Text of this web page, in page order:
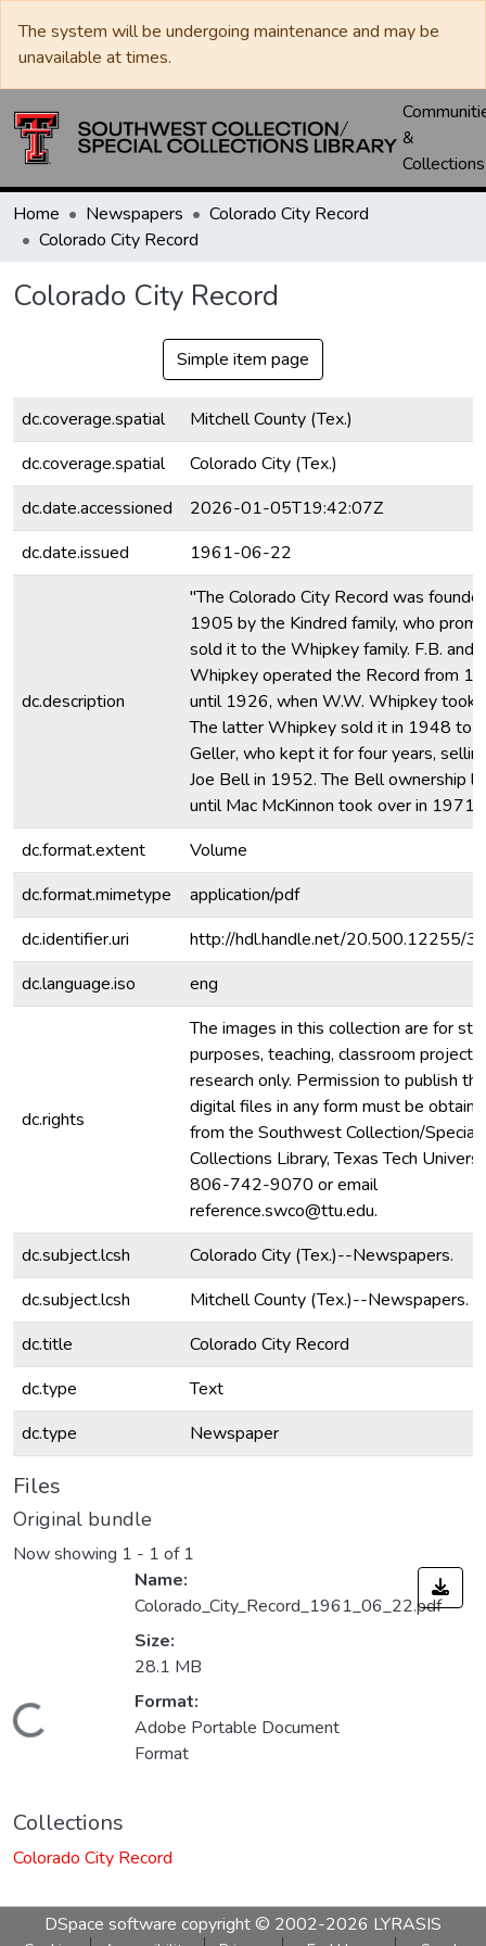
The system will be undergoing maintenance and may be
unavailable at times.
&
Collections
Home Newspapers
Colorado City Record
Colorado City Record
Colorado City Record
Simple item page
dc.coverage.spatial
Mitchell County (Tex.)
dc.coverage.spatial
Colorado City (Tex.)
dc.date.accessioned
2026-01-05T19:42:07Z
dc.date.issued
1961-06-22
dc.description
"The Colorado City Record was
1905 by the Kindred family, who
sold it to the Whipkey family. F.B. and
Whipkey operated the Record from
until 1926, when W.W. Whipkey took
The latter Whipkey sold it in 1948 to
Geller, who kept it for four years,
Joe Bell in 1952. The Bell ownership
until Mac McKinnon took over in 1971.
dc.format.extent
Volume
dc.format.mimetype
application/pdf
dc.identifier.uri
http://hdl.handle.net/20.500.12255/
dc.language.iso
eng
dc.rights
The images in this collection are for
purposes, teaching, classroom
research only. Permission to publish
digital files in any form must be
from the Southwest Collection/Special
Collections Library, Texas Tech
806-742-9070 or email
reference.swco@ttu.edu.
dc.subject.lcsh
Colorado City (Tex.)--Newspapers.
dc.subject.lcsh
Mitchell County (Tex.)--Newspapers.
dc.title
Colorado City Record
dc.type
Text
dc.type
Newspaper
Files
Original bundle
Now showing 1 - 1 of 1
Loading...
Name:
Colorado_City_Record_1961_06_22.pdf
Size:
28.1 MB
Format:
Adobe Portable Document
Format
Collections
Colorado City Record
DSpace software copyright © 2002-2026 LYRASIS